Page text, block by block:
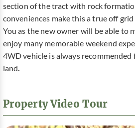
section of the tract with rock
conveniences make this a true off
You as the new owner will be able to
enjoy many memorable weekend
4WD vehicle is always recommended
land.
Property Video Tour